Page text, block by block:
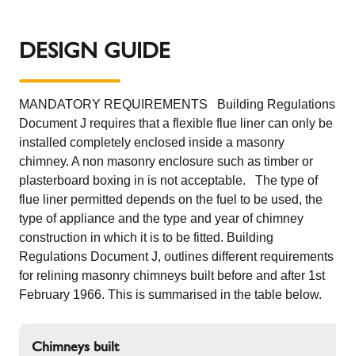
DESIGN GUIDE
MANDATORY REQUIREMENTS Building Regulations
Document J requires that a flexible flue liner can only be
installed completely enclosed inside a masonry
chimney. A non masonry enclosure such as timber or
plasterboard boxing in is not acceptable. The type of
flue liner permitted depends on the fuel to be used, the
type of appliance and the type and year of chimney
construction in which it is to be fitted. Building
Regulations Document J, outlines different requirements
for relining masonry chimneys built before and after 1st
February 1966. This is summarised in the table below.
Chimneys built